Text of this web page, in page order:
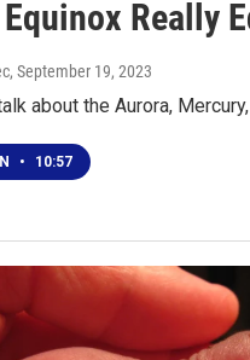
Really
, September 19, 2023
about the Aurora,
• 10:57